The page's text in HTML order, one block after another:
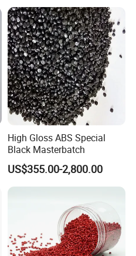
High Gloss ABS Special
Black Masterbatch
US$355.00-2,800.00